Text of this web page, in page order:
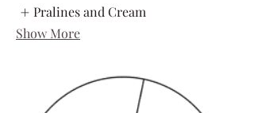
Pralines and Cream
Show More